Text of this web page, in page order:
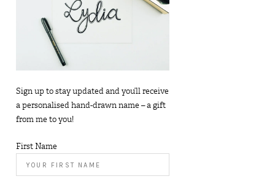
Sign up to stay updated and you’ll receive
a personalised hand-drawn name – a gift
from me to you!
First Name